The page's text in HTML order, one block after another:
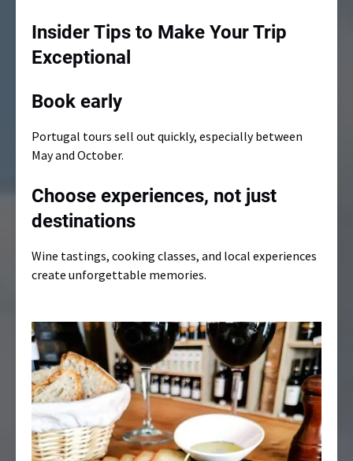
Insider Tips to Make Your Trip
Exceptional
Book early
Portugal tours sell out quickly, especially between
May and October.
Choose experiences, not just
destinations
Wine tastings, cooking classes, and local experiences
create unforgettable memories.